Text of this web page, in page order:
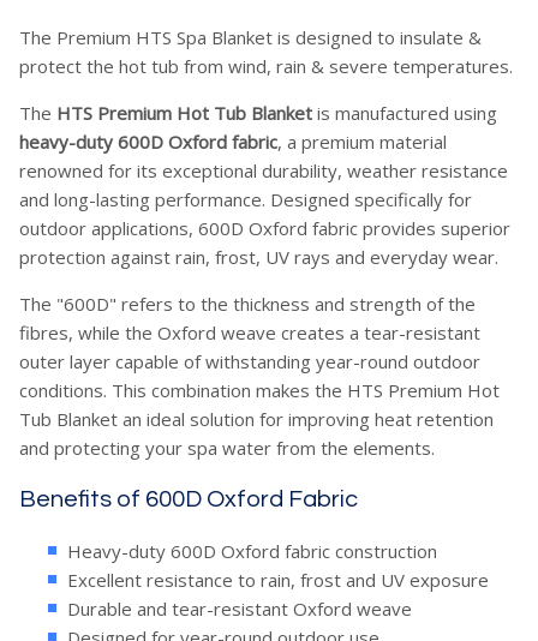
The Premium HTS Spa Blanket is designed to insulate &
protect the hot tub from wind, rain & severe temperatures.
The HTS Premium Hot Tub Blanket is manufactured using
heavy-duty 600D Oxford fabric, a premium material
renowned for its exceptional durability, weather resistance
and long-lasting performance. Designed specifically for
outdoor applications, 600D Oxford fabric provides superior
protection against rain, frost, UV rays and everyday wear.
The "600D" refers to the thickness and strength of the
fibres, while the Oxford weave creates a tear-resistant
outer layer capable of withstanding year-round outdoor
conditions. This combination makes the HTS Premium Hot
Tub Blanket an ideal solution for improving heat retention
and protecting your spa water from the elements.
Benefits of 600D Oxford Fabric
Heavy-duty 600D Oxford fabric construction
Excellent resistance to rain, frost and UV exposure
Durable and tear-resistant Oxford weave